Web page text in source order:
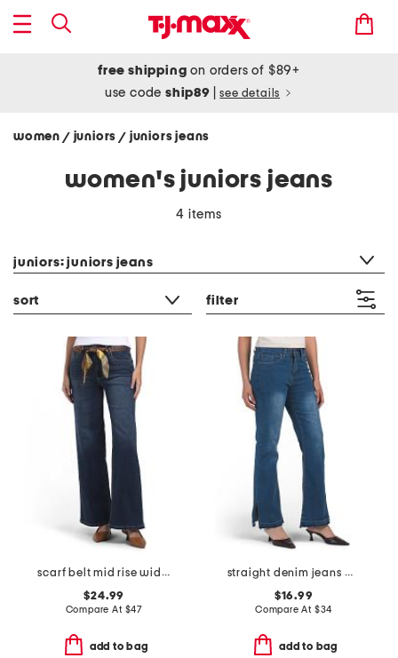
free shipping on orders of $89+
use codeship89 see details
women / juniors/ juniors jeans
women's juniors jeans
4 items
juniors: juniors jeans
sort filter
scarf belt mid rise wide leg jeans
$24.99
Compare At $47
add to bag
straight denim jeans with raw cuffs
$16.99
Compare At $34
add to bag